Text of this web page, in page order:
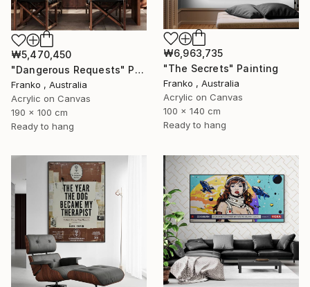
₩6,963,735
"The Secrets" Painting
Franko , Australia
Acrylic on Canvas
100 x 140 cm
Ready to hang
₩5,470,450
"Dangerous Requests" Painting
Franko , Australia
Acrylic on Canvas
190 x 100 cm
Ready to hang